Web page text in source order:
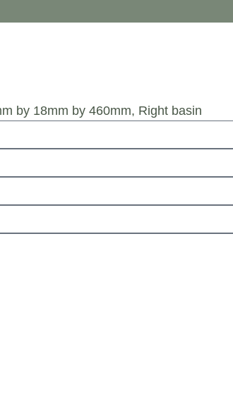
by 18mm by 460mm, Right basin